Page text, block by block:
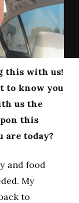
this with us!
to know you
us the
this
are today?
and food
My
to